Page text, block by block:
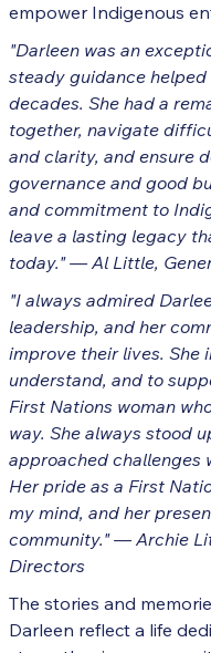
empower Indigenous
"Darleen was an
steady guidance
decades. She had a
together, navigate
and clarity, and ensure
governance and good
and commitment to
leave a lasting legacy
today."— Al Little,
"I always admired
leadership, and her
improve their lives. She
understand, and to
First Nations woman
way. She always stood
approached challenges
Her pride as a First
my mind, and her
community."— Archie
Directors
The stories and
Darleen reflect a life